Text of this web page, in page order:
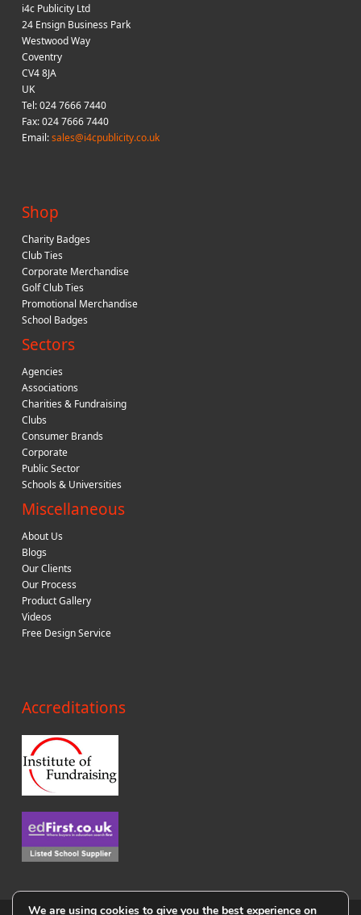
i4c Publicity Ltd
24 Ensign Business Park
Westwood Way
Coventry
CV4 8JA
UK
Tel: 024 7666 7440
Fax: 024 7666 7440
Email:sales@i4cpublicity.co.uk
Shop
Charity Badges
Club Ties
Corporate Merchandise
Golf Club Ties
Promotional Merchandise
School Badges
Sectors
Agencies
Associations
Charities & Fundraising
Clubs
Consumer Brands
Corporate
Public Sector
Schools & Universities
Miscellaneous
About Us
Blogs
Our Clients
Our Process
Product Gallery
Videos
Free Design Service
Accreditations
We are using cookies to give you the best experience on